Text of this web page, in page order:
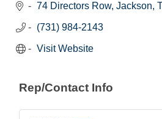
74 Directors Row Jackson
(731) 984-2143
Visit Website
Rep/Contact Info